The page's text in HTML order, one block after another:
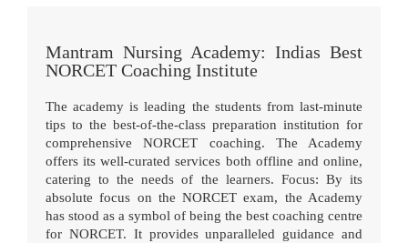
Mantram Nursing Academy: Indias Best
NORCET Coaching Institute
The academy is leading the students from last-minute
tips to the best-of-the-class preparation institution for
comprehensive NORCET coaching. The Academy
offers its well-curated services both offline and online,
catering to the needs of the learners. Focus: By its
absolute focus on the NORCET exam, the Academy
has stood as a symbol of being the best coaching centre
for NORCET. It provides unparalleled guidance and